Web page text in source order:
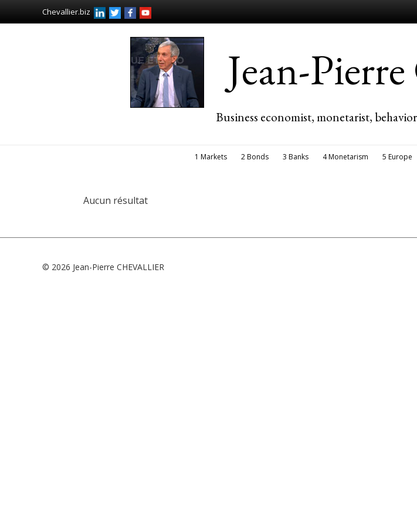
Chevallier.biz
Jean-
Business economist, monetarist,
1 Markets 2 Bonds 3 Banks 4 Monetarism 5 Europe
Aucun résultat
© 2026 Jean-Pierre CHEVALLIER